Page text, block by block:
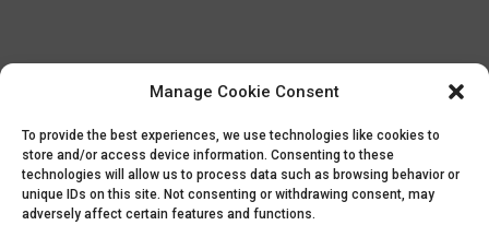
Manage Cookie Consent
To provide the best experiences, we use technologies like cookies to
store and/or access device information. Consenting to these
technologies will allow us to process data such as browsing behavior or
unique IDs on this site. Not consenting or withdrawing consent, may
adversely affect certain features and functions.
Home Privacy Policy Contact
Copyright © 2025 Palace Property Management. All rights
reserved. Unauthorized access or attempt to access this